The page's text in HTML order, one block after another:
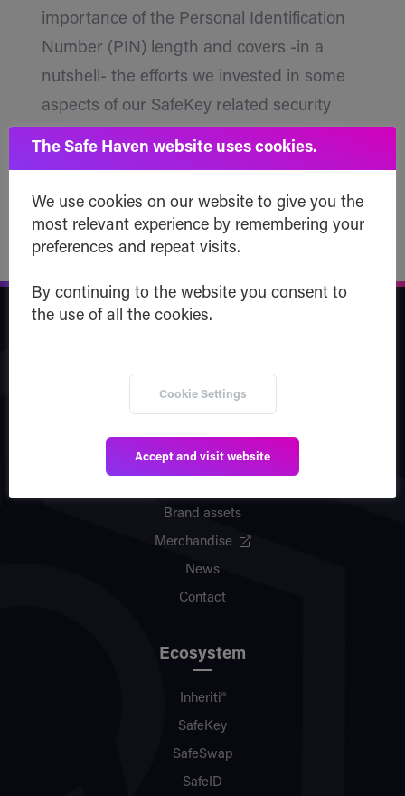
importance of the Personal Identification
Number (PIN) length and covers -in a
nutshell- the efforts we invested in some
aspects of our SafeKey related security
features.
Company
Team
Partners
Brand assets
Merchandise
News
Contact
Ecosystem
Inheriti®
SafeKey
SafeSwap
SafeID
The Safe Haven website uses cookies.
We use cookies on our website to give you the
most relevant experience by remembering your
preferences and repeat visits.
By continuing to the website you consent to
the use of all the cookies.
Cookie Settings
Accept and visit website